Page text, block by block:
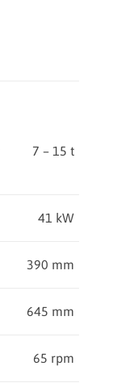
7 – 15 t
41 kW
390 mm
645 mm
65 rpm